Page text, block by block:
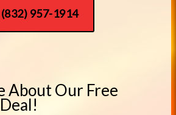
(832) 957-1914
About Our Free